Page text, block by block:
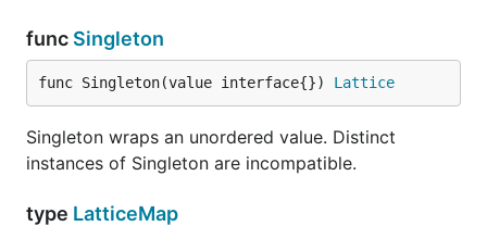
func Singleton
func Singleton(value interface{}) Lattice
Singleton wraps an unordered value. Distinct
instances of Singleton are incompatible.
type LatticeMap